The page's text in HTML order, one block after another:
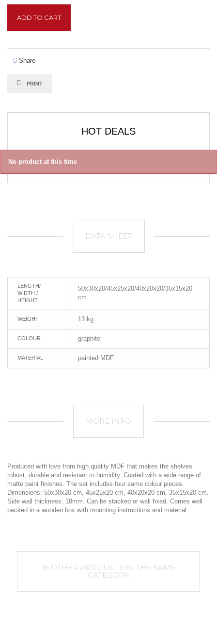
ADD TO CART
Share
PRINT
HOT DEALS
No product at this time
DATA SHEET
LENGTH/
WIDTH /
HEIGHT
50x30x20/45x25x20/40x20x20/35x15x20
cm
WEIGHT 13 kg
COLOUR graphite
MATERIAL painted MDF
MORE INFO
Produced with love from high quality MDF that makes the shelves
robust, durable and resistant to humidity. Coated with a wide range of
matte paint finishes. The set includes four same colour pieces.
Dimensions: 50x30x20 cm, 45x25x20 cm, 40x20x20 cm, 35x15x20 cm.
Side wall thickness: 18mm. Can be stacked or wall fixed. Comes well
packed in a wooden box with mounting instructions and material.
16 OTHER PRODUCTS IN THE SAME
CATEGORY: